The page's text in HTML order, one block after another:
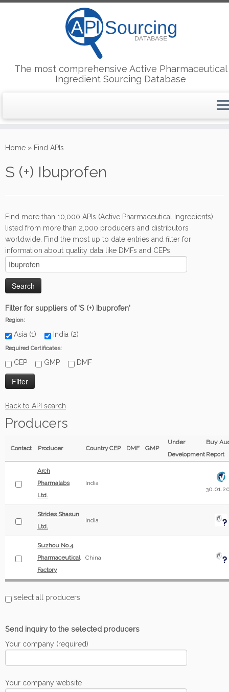
to
The most comprehensive Active Pharmaceutical
Ingredient Sourcing Database
Home » Find APIs
S (+) Ibuprofen
Find more than 10,000 APIs (Active Pharmaceutical Ingredients)
listed from more than 2,000 producers and distributors
worldwide. Find the most up to date entries and filter for
information about quality data like DMFs and CEPs.
Filter for suppliers of 'S (+) Ibuprofen'
Region:
Asia (1) India (2)
Required Certificates:
CEP GMP DMF
Back to API search
Producers
Contact Producer CountryCEP DMF GMP
Under
Development
Buy
Report
Arch
Pharmalabs
Ltd.
India
Strides Shasun
Ltd.
India
Suzhou No.4
Pharmaceutical
Factory
China
select all producers
Send inquiry to the selected producers
Your company (required)
Your company website